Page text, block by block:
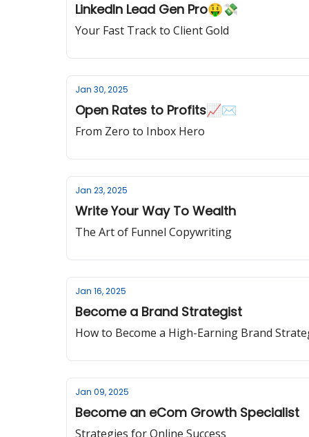
LinkedIn Lead Gen Pro🤑💸
Your Fast Track to Client Gold
Jan 30, 2025
Open Rates to Profits📈✉️
From Zero to Inbox Hero
Jan 23, 2025
Write Your Way To Wealth
The Art of Funnel Copywriting
Jan 16, 2025
Become a Brand Strategist
How to Become a High-Earning Brand
Jan 09, 2025
Become an eCom Growth Specialist
Strategies for Online Success